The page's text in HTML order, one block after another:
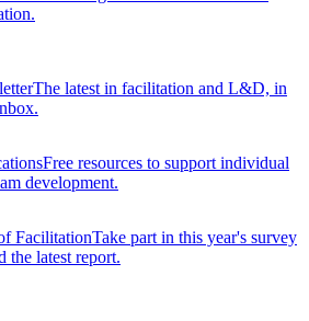
The latest in facilitation and L&D, in
Free resources to support individual
development.
FacilitationTake part in this year's survey
the latest report.